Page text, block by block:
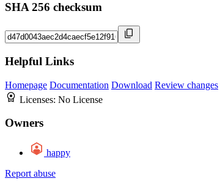
SHA 256 checksum
Helpful Links
Homepage Documentation Download Review changes
Licenses: No License
Owners
happy
Report abuse